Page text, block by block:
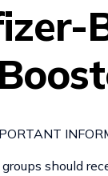
should